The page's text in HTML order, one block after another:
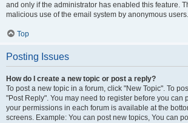
and only if the administrator has enabled this feature.
malicious use of the email system by anonymous users.
Top
Posting Issues
How do I create a new topic or post a reply?
To post a new topic in a forum, click "New Topic". To
"Post Reply". You may need to register before you can
your permissions in each forum is available at the
screens. Example: You can post new topics, You can